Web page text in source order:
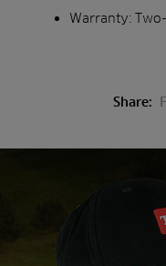
Warranty:
Share: